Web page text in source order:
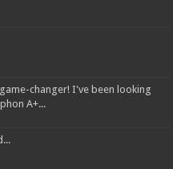
changer! I've been looking
A+...